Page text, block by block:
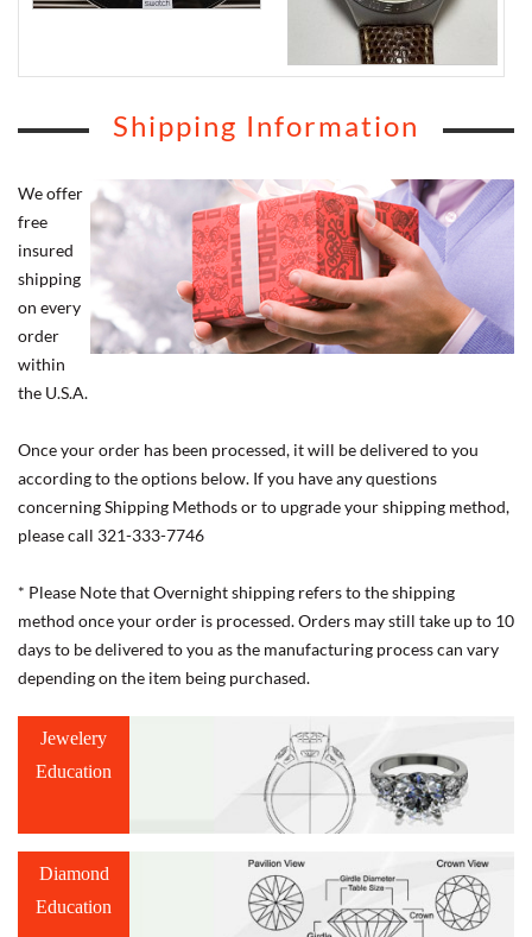
Shipping Information
We offer
free
insured
shipping
on every
order
within
the U.S.A.
Once your order has been processed, it will be delivered to you
according to the options below. If you have any questions
concerning Shipping Methods or to upgrade your shipping method,
please call 321-333-7746
* Please Note that Overnight shipping refers to the shipping
method once your order is processed. Orders may still take up to 10
days to be delivered to you as the manufacturing process can vary
depending on the item being purchased.
Jewelery
Education
Diamond
Education